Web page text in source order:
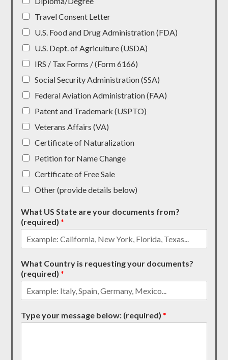
Travel Consent Letter
U.S. Food and Drug Administration (FDA)
U.S. Dept. of Agriculture (USDA)
IRS / Tax Forms / (Form 6166)
Social Security Administration (SSA)
Federal Aviation Administration (FAA)
Patent and Trademark (USPTO)
Veterans Affairs (VA)
Certificate of Naturalization
Petition for Name Change
Certificate of Free Sale
Other (provide details below)
What US State are your documents from?
(required)*
What Country is requesting your documents?
(required)*
Type your message below: (required)*